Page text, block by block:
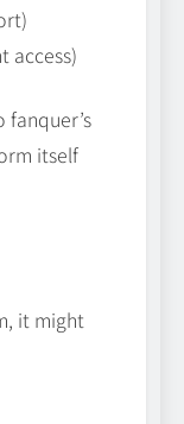
access)
itself
it might